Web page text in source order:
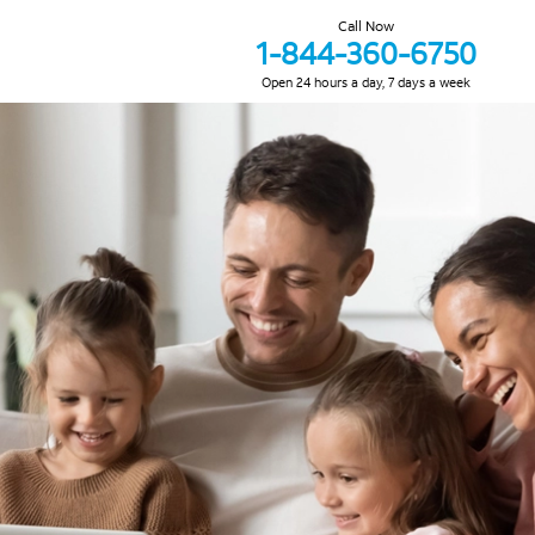
Call Now
1-844-360-6750
Open 24 hours a day, 7 days a week